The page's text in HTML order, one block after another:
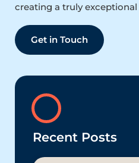
creating a truly
Get in Touch
Recent Posts